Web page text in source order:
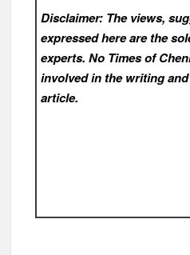
Disclaimer: The views,
expressed here are the
experts. No Times of
involved in the writing
article.